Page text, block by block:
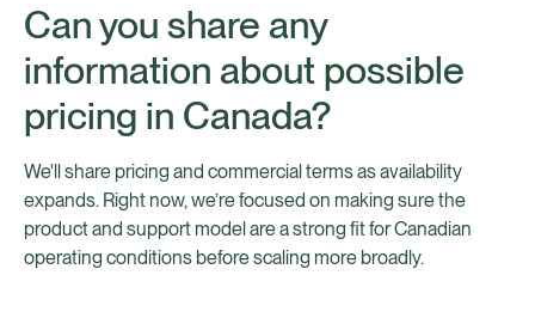
Can you share any
information about possible
pricing in Canada?
We'll share pricing and commercial terms as availability
expands. Right now, we’re focused on making sure the
product and support model are a strong fit for Canadian
operating conditions before scaling more broadly.